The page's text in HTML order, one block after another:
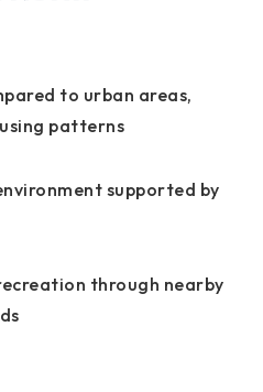
to urban areas,
patterns
supported by
through nearby